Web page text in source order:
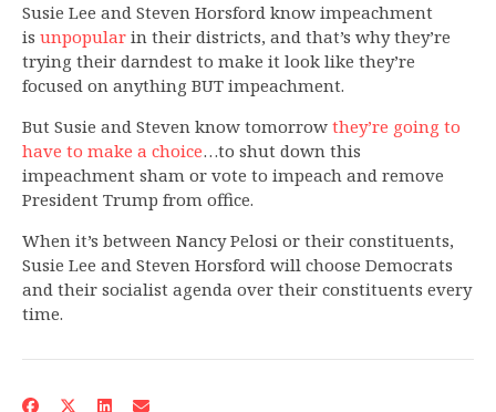
Susie Lee and Steven Horsford know impeachment
is unpopular in their districts, and that’s why they’re
trying their darndest to make it look like they’re
focused on anything BUT impeachment.
But Susie and Steven know tomorrow they’re going to
have to make a choice…to shut down this
impeachment sham or vote to impeach and remove
President Trump from office.
When it’s between Nancy Pelosi or their constituents,
Susie Lee and Steven Horsford will choose Democrats
and their socialist agenda over their constituents every
time.